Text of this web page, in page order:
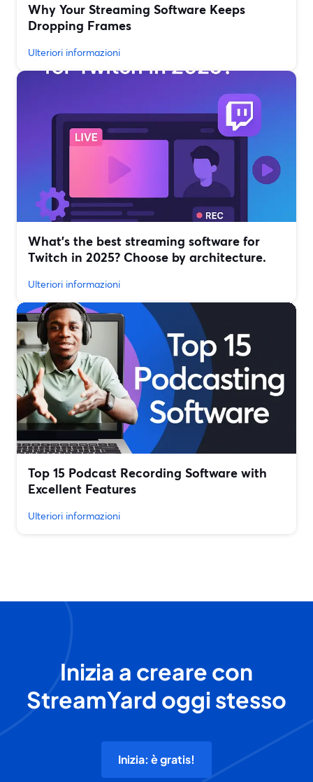
Why Your Streaming Software Keeps
Dropping Frames
Ulteriori informazioni
What’s the best streaming software for
Twitch in 2025? Choose by architecture.
Ulteriori informazioni
Top 15 Podcast Recording Software with
Excellent Features
Ulteriori informazioni
Inizia a creare con
StreamYard oggi stesso
Inizia: è gratis!